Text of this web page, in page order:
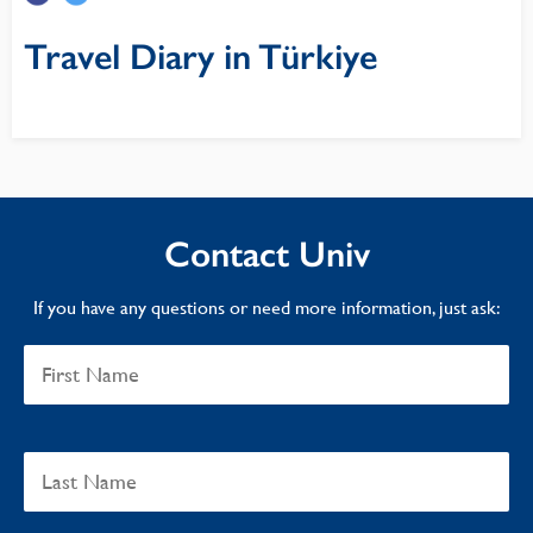
Travel Diary in Türkiye
Contact Univ
If you have any questions or need more information, just ask: